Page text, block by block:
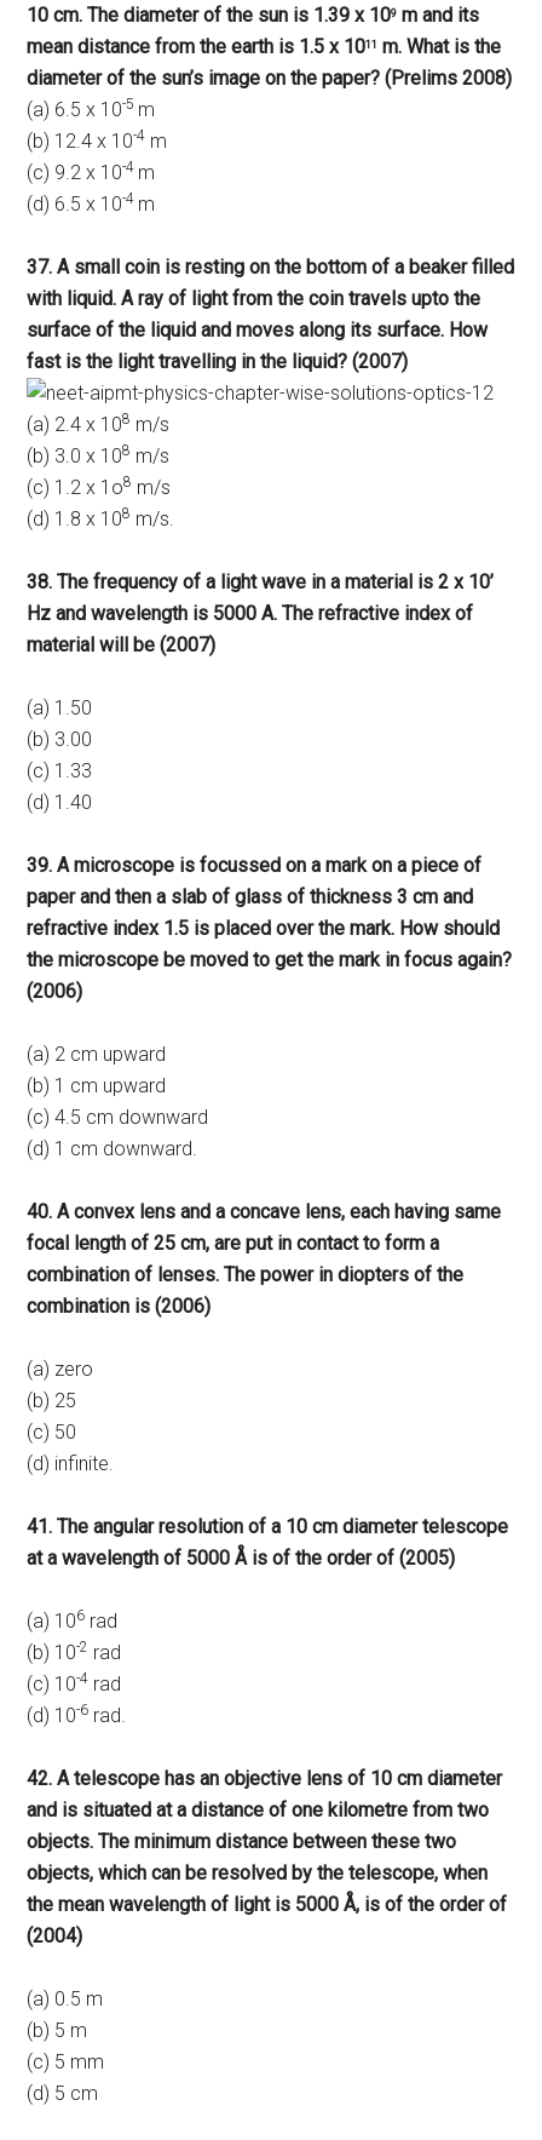
10 cm. The diameter of the sun is 1.39 x 109 m and its
mean distance from the earth is 1.5 x 1011
m. What is the
diameter of the sun’s image on the paper? (Prelims 2008)
(a) 6.5 x 10-5 m
(b) 12.4 x 10-4 m
(c) 9.2 x 10-4 m
(d) 6.5 x 10-4 m
37. A small coin is resting on the bottom of a beaker filled
with liquid. A ray of light from the coin travels upto the
surface of the liquid and moves along its surface. How
fast is the light travelling in the liquid? (2007)
(a) 2.4 x 108 m/s
(b) 3.0 x 108 m/s
(c) 1.2 x 1o8 m/s
(d) 1.8 x 108 m/s.
38. The frequency of a light wave in a material is 2 x 10’
Hz and wavelength is 5000 A. The refractive index of
material will be (2007)
(a) 1.50
(b) 3.00
(c) 1.33
(d) 1.40
39. A microscope is focussed on a mark on a piece of
paper and then a slab of glass of thickness 3 cm and
refractive index 1.5 is placed over the mark. How should
the microscope be moved to get the mark in focus again?
(2006)
(a) 2 cm upward
(b) 1 cm upward
(c) 4.5 cm downward
(d) 1 cm downward.
40. A convex lens and a concave lens, each having same
focal length of 25 cm, are put in contact to form a
combination of lenses. The power in diopters of the
combination is (2006)
(a) zero
(b) 25
(c) 50
(d) infinite.
41. The angular resolution of a 10 cm diameter telescope
at a wavelength of 5000 Å is of the order of (2005)
(a) 106 rad
(b) 10-2 rad
(c) 10-4 rad
(d) 10-6 rad.
42. A telescope has an objective lens of 10 cm diameter
and is situated at a distance of one kilometre from two
objects. The minimum distance between these two
objects, which can be resolved by the telescope, when
the mean wavelength of light is 5000 Å, is of the order of
(2004)
(a) 0.5 m
(b) 5 m
(c) 5 mm
(d) 5 cm